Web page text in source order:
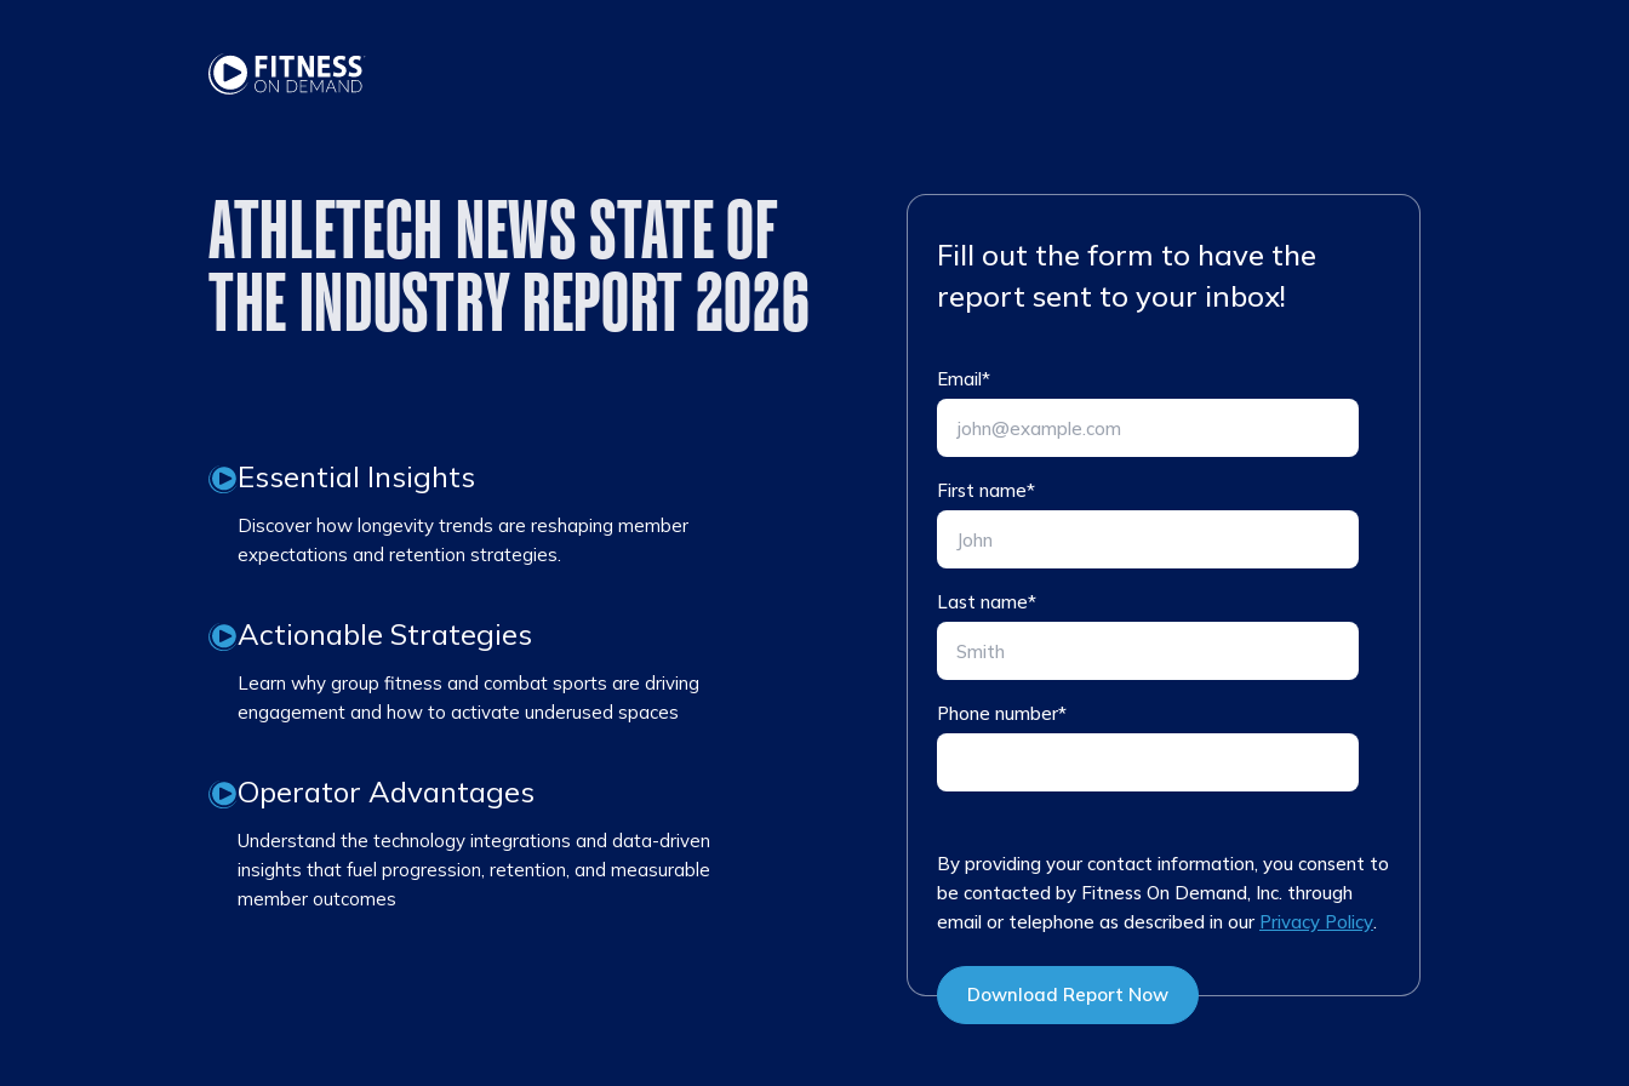
ATHLETECH NEWS STATE OF
THE INDUSTRY REPORT 2026
Essential Insights
Discover how longevity trends are reshaping member
expectations and retention strategies.
Actionable Strategies
Learn why group fitness and combat sports are driving
engagement and how to activate underused spaces
Operator Advantages
Understand the technology integrations and data-driven
insights that fuel progression, retention, and measurable
member outcomes
Fill out the form to have the
report sent to your inbox!
Email*
First name*
Last name*
Phone number*
By providing your contact information, you consent to
be contacted by Fitness On Demand, Inc. through
email or telephone as described in our Privacy Policy.